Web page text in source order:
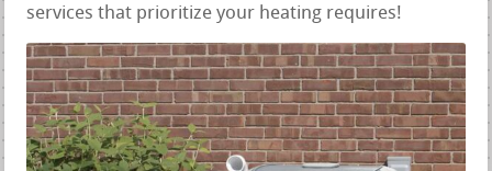
services that prioritize your heating requires!